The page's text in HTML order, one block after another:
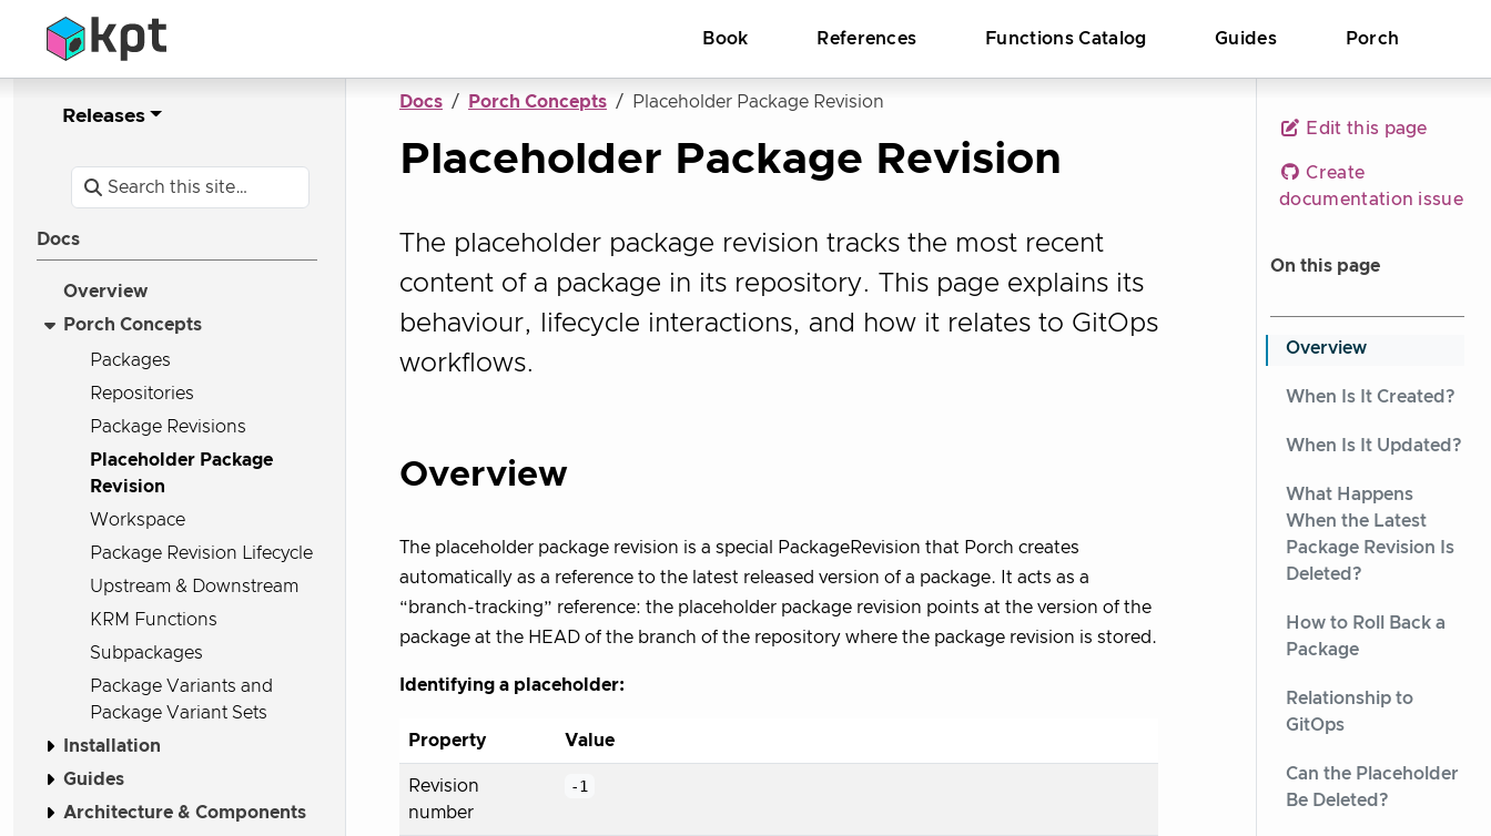
Book References Functions Catalog Guides Porch
Releases
Docs
Overview
Porch Concepts
Packages
Repositories
Package Revisions
Placeholder Package
Revision
Workspace
Package Revision Lifecycle
Upstream & Downstream
KRM Functions
Subpackages
Package Variants and
Package Variant Sets
Installation
Guides
Architecture & Components
Edit this page
Create
documentation issue
On this page
Overview
When Is It Created?
When Is It Updated?
What Happens
When the Latest
Package Revision Is
Deleted?
How to Roll Back a
Package
Relationship to
GitOps
Can the Placeholder
Be Deleted?
Docs Porch Concepts Placeholder Package Revision
Placeholder Package Revision
The placeholder package revision tracks the most recent
content of a package in its repository. This page explains its
behaviour, lifecycle interactions, and how it relates to GitOps
workflows.
Overview
The placeholder package revision is a special PackageRevision that Porch creates
automatically as a reference to the latest released version of a package. It acts as a
“branch-tracking” reference: the placeholder package revision points at the version of the
package at the HEAD of the branch of the repository where the package revision is stored.
Identifying a placeholder:
Property Value
Revision
number
-1